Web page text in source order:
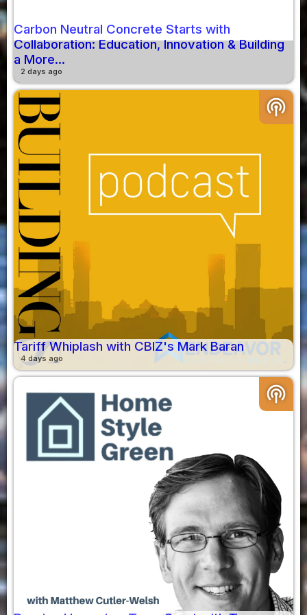
Carbon Neutral Concrete Starts with
Collaboration: Education, Innovation & Building
a More...
2 days ago
podcasts
Tariff Whiplash with CBIZ's Mark Baran
4 days ago
podcasts